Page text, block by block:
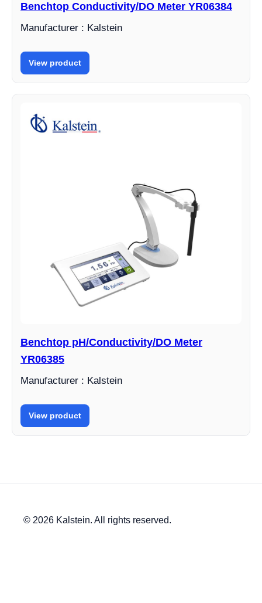
Benchtop Conductivity/DO Meter YR06384
Manufacturer : Kalstein
View product
Benchtop pH/Conductivity/DO Meter
YR06385
Manufacturer : Kalstein
View product
© 2026 Kalstein. All rights reserved.